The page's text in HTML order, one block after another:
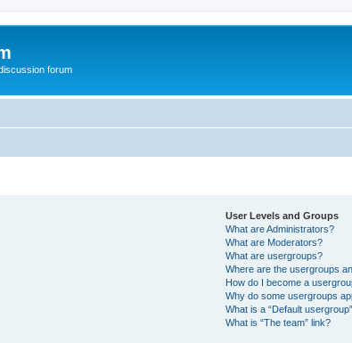
forum
User Levels and Groups
What are Administrators?
What are Moderators?
What are usergroups?
Where are the usergroups
How do I become a
Why do some usergroups
What is a “Default
What is “The team” link?